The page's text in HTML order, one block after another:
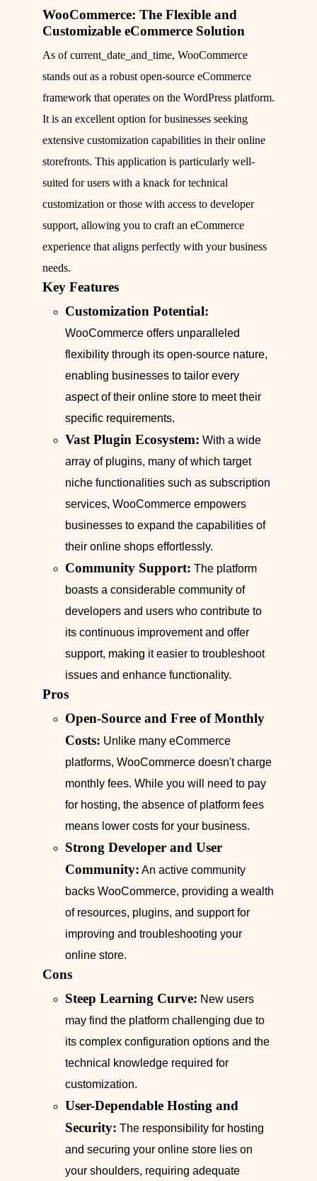
WooCommerce: The Flexible and
Customizable eCommerce Solution
As of current_date_and_time, WooCommerce
stands out as a robust open-source eCommerce
framework that operates on the WordPress platform.
It is an excellent option for businesses seeking
extensive customization capabilities in their online
storefronts. This application is particularly well-
suited for users with a knack for technical
customization or those with access to developer
support, allowing you to craft an eCommerce
experience that aligns perfectly with your business
needs.
Key Features
Customization Potential:
WooCommerce offers unparalleled
flexibility through its open-source nature,
enabling businesses to tailor every
aspect of their online store to meet their
specific requirements.
Vast Plugin Ecosystem: With a wide
array of plugins, many of which target
niche functionalities such as subscription
services, WooCommerce empowers
businesses to expand the capabilities of
their online shops effortlessly.
Community Support: The platform
boasts a considerable community of
developers and users who contribute to
its continuous improvement and offer
support, making it easier to troubleshoot
issues and enhance functionality.
Pros
Open-Source and Free of Monthly
Costs: Unlike many eCommerce
platforms, WooCommerce doesn't charge
monthly fees. While you will need to pay
for hosting, the absence of platform fees
means lower costs for your business.
Strong Developer and User
Community: An active community
backs WooCommerce, providing a wealth
of resources, plugins, and support for
improving and troubleshooting your
online store.
Cons
Steep Learning Curve: New users
may find the platform challenging due to
its complex configuration options and the
technical knowledge required for
customization.
User-Dependable Hosting and
Security: The responsibility for hosting
and securing your online store lies on
your shoulders, requiring adequate